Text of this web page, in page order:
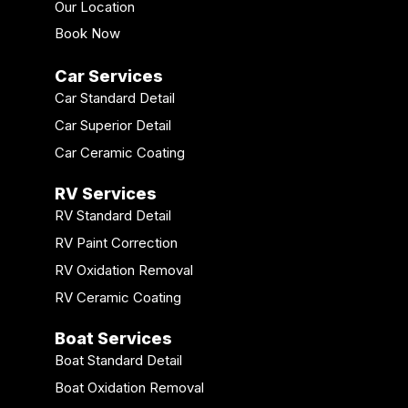
Our Location
Book Now
Car Services
Car Standard Detail
Car Superior Detail
Car Ceramic Coating
RV Services
RV Standard Detail
RV Paint Correction
RV Oxidation Removal
RV Ceramic Coating
Boat Services
Boat Standard Detail
Boat Oxidation Removal